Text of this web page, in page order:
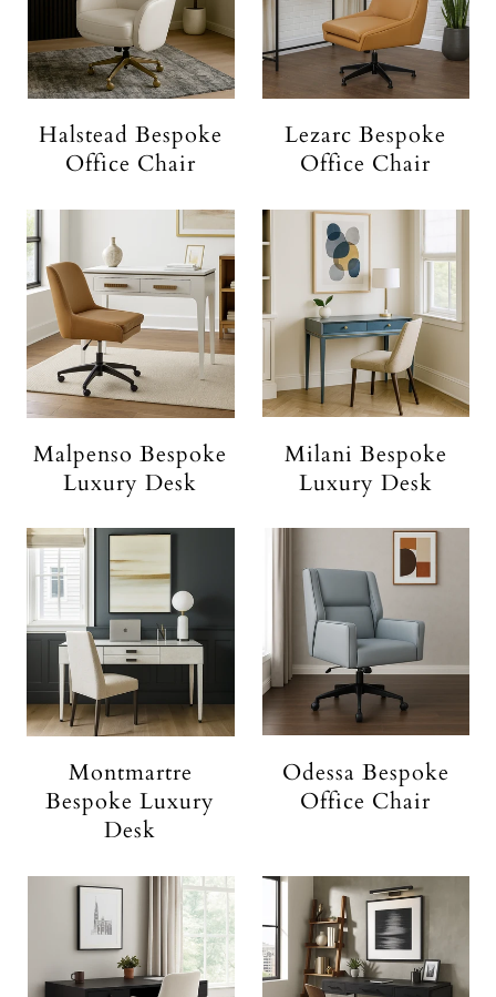
Halstead Bespoke
Office Chair
Lezarc Bespoke
Office Chair
Malpenso Bespoke
Luxury Desk
Milani Bespoke
Luxury Desk
Montmartre
Bespoke Luxury
Desk
Odessa Bespoke
Office Chair